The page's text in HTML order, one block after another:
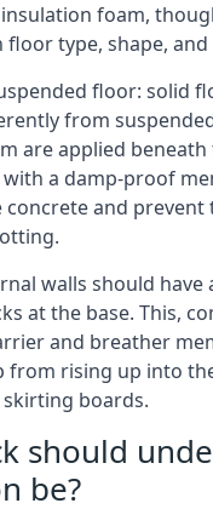
foam,
type, shape, and
floor: solid
from
are applied
a damp-proof
and prevent
walls should
at the base. This,
and breather
from rising up into
boards.
should
be?